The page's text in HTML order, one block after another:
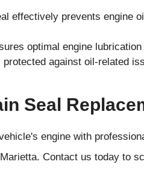
effectively prevents engine
optimal engine
against oil-related
Seal
engine with
Contact us today to